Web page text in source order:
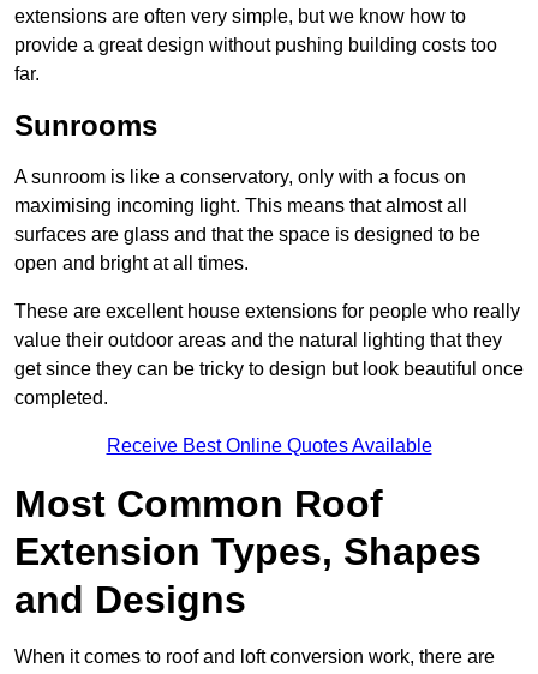
extensions are often very simple, but we know how to
provide a great design without pushing building costs too
far.
Sunrooms
A sunroom is like a conservatory, only with a focus on
maximising incoming light. This means that almost all
surfaces are glass and that the space is designed to be
open and bright at all times.
These are excellent house extensions for people who really
value their outdoor areas and the natural lighting that they
get since they can be tricky to design but look beautiful once
completed.
Receive Best Online Quotes Available
Most Common Roof
Extension Types, Shapes
and Designs
When it comes to roof and loft conversion work, there are